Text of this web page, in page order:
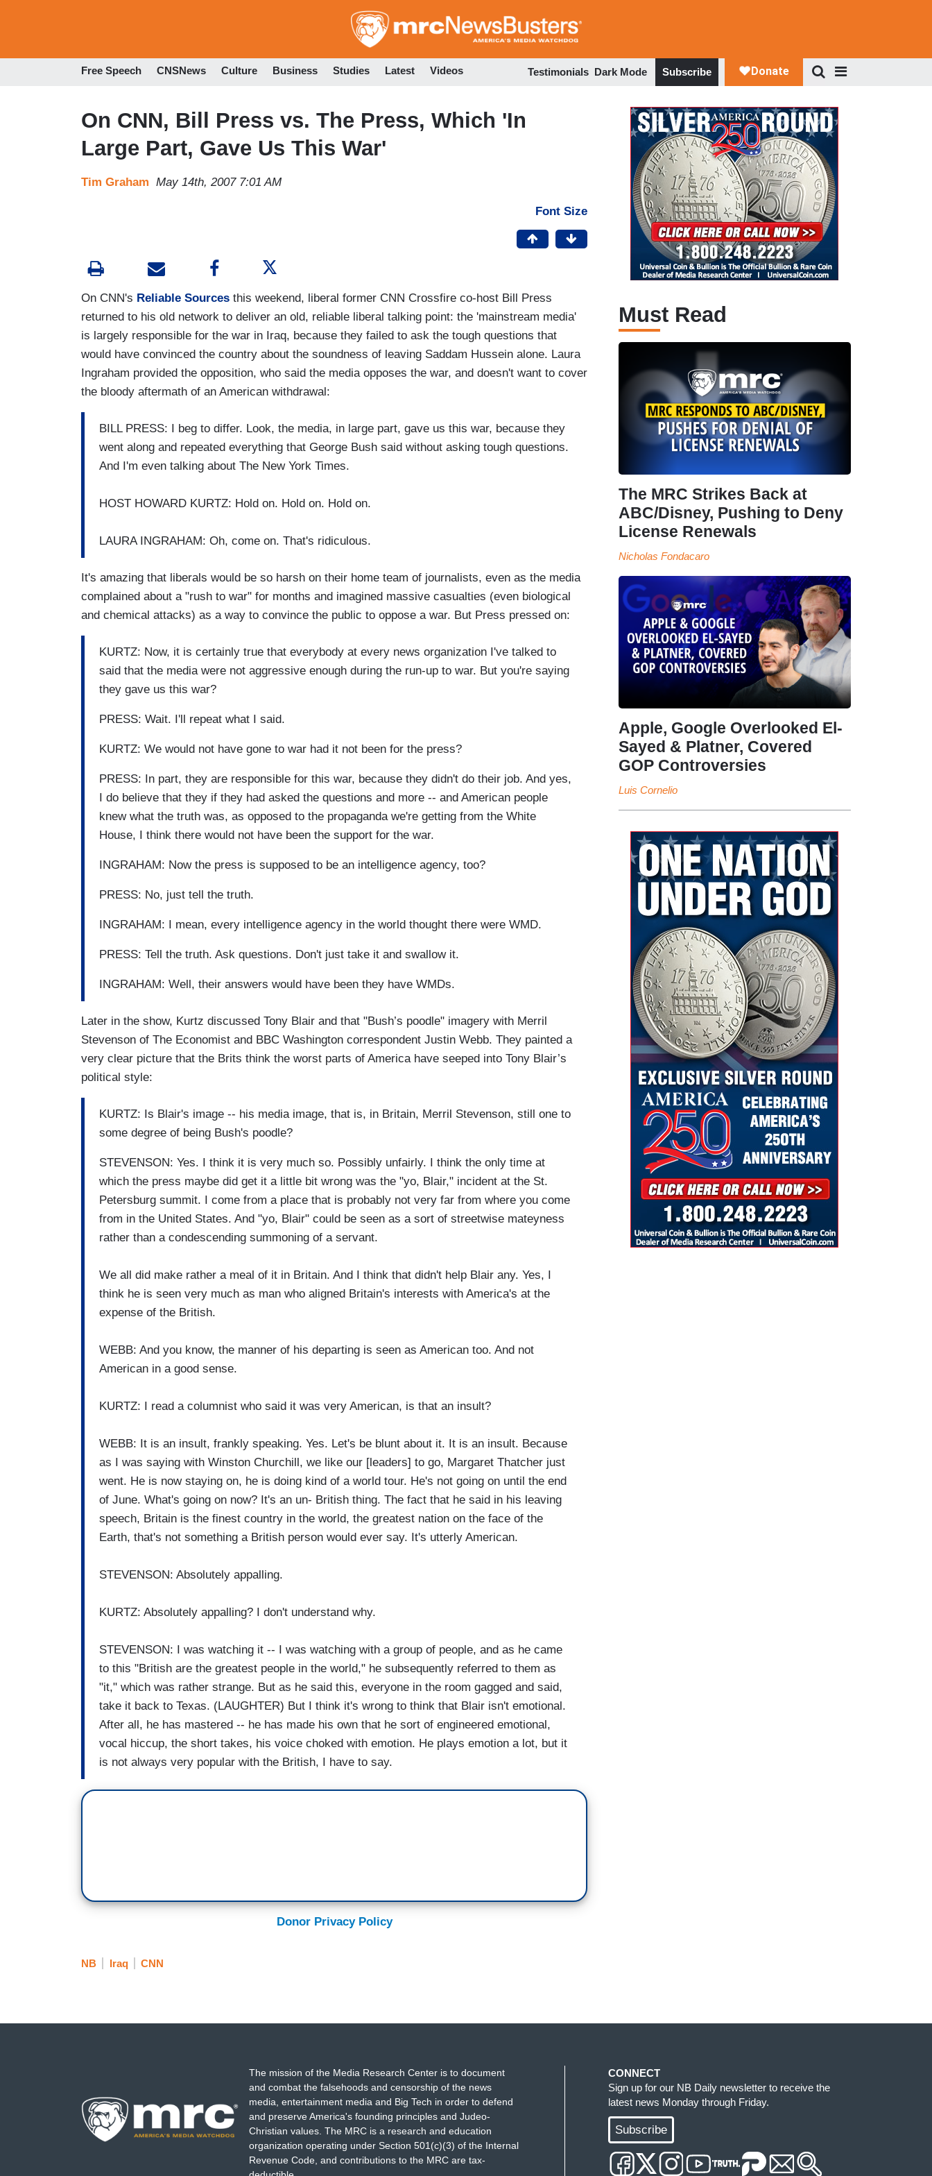
to
Free Speech CNSNews Culture Business Studies Latest Videos Testimonials Dark Mode Subscribe
On CNN, Bill Press vs. The Press, Which 'In
Large Part, Gave Us This War'
Tim Graham May 14th, 2007 7:01 AM
Font Size
On CNN's Reliable Sources this weekend, liberal former CNN Crossfire co-host Bill Press
returned to his old network to deliver an old, reliable liberal talking point: the 'mainstream media'
is largely responsible for the war in Iraq, because they failed to ask the tough questions that
would have convinced the country about the soundness of leaving Saddam Hussein alone. Laura
Ingraham provided the opposition, who said the media opposes the war, and doesn't want to cover
the bloody aftermath of an American withdrawal:
BILL PRESS: I beg to differ. Look, the media, in large part, gave us this war, because they
went along and repeated everything that George Bush said without asking tough questions.
And I'm even talking about The New York Times.
HOST HOWARD KURTZ: Hold on. Hold on. Hold on.
LAURA INGRAHAM: Oh, come on. That's ridiculous.
It's amazing that liberals would be so harsh on their home team of journalists, even as the media
complained about a "rush to war" for months and imagined massive casualties (even biological
and chemical attacks) as a way to convince the public to oppose a war. But Press pressed on:
KURTZ: Now, it is certainly true that everybody at every news organization I've talked to
said that the media were not aggressive enough during the run-up to war. But you're saying
they gave us this war?
PRESS: Wait. I'll repeat what I said.
KURTZ: We would not have gone to war had it not been for the press?
PRESS: In part, they are responsible for this war, because they didn't do their job. And yes,
I do believe that they if they had asked the questions and more -- and American people
knew what the truth was, as opposed to the propaganda we're getting from the White
House, I think there would not have been the support for the war.
INGRAHAM: Now the press is supposed to be an intelligence agency, too?
PRESS: No, just tell the truth.
INGRAHAM: I mean, every intelligence agency in the world thought there were WMD.
PRESS: Tell the truth. Ask questions. Don't just take it and swallow it.
INGRAHAM: Well, their answers would have been they have WMDs.
Later in the show, Kurtz discussed Tony Blair and that "Bush’s poodle" imagery with Merril
Stevenson of The Economist and BBC Washington correspondent Justin Webb. They painted a
very clear picture that the Brits think the worst parts of America have seeped into Tony Blair’s
political style:
KURTZ: Is Blair's image -- his media image, that is, in Britain, Merril Stevenson, still one to
some degree of being Bush's poodle?
STEVENSON: Yes. I think it is very much so. Possibly unfairly. I think the only time at
which the press maybe did get it a little bit wrong was the "yo, Blair," incident at the St.
Petersburg summit. I come from a place that is probably not very far from where you come
from in the United States. And "yo, Blair" could be seen as a sort of streetwise mateyness
rather than a condescending summoning of a servant.
We all did make rather a meal of it in Britain. And I think that didn't help Blair any. Yes, I
think he is seen very much as man who aligned Britain's interests with America's at the
expense of the British.
WEBB: And you know, the manner of his departing is seen as American too. And not
American in a good sense.
KURTZ: I read a columnist who said it was very American, is that an insult?
WEBB: It is an insult, frankly speaking. Yes. Let's be blunt about it. It is an insult. Because
as I was saying with Winston Churchill, we like our [leaders] to go, Margaret Thatcher just
went. He is now staying on, he is doing kind of a world tour. He's not going on until the end
of June. What's going on now? It's an un- British thing. The fact that he said in his leaving
speech, Britain is the finest country in the world, the greatest nation on the face of the
Earth, that's not something a British person would ever say. It's utterly American.
STEVENSON: Absolutely appalling.
KURTZ: Absolutely appalling? I don't understand why.
STEVENSON: I was watching it -- I was watching with a group of people, and as he came
to this "British are the greatest people in the world," he subsequently referred to them as
"it," which was rather strange. But as he said this, everyone in the room gagged and said,
take it back to Texas. (LAUGHTER) But I think it's wrong to think that Blair isn't emotional.
After all, he has mastered -- he has made his own that he sort of engineered emotional,
vocal hiccup, the short takes, his voice choked with emotion. He plays emotion a lot, but it
is not always very popular with the British, I have to say.
Donor Privacy Policy
NB Iraq CNN
Must Read
The MRC Strikes Back at
ABC/Disney, Pushing to Deny
License Renewals
Nicholas Fondacaro
Apple, Google Overlooked El-
Sayed & Platner, Covered
GOP Controversies
Luis Cornelio
The mission of the Media Research Center is to document
and combat the falsehoods and censorship of the news
media, entertainment media and Big Tech in order to defend
and preserve America's founding principles and Judeo-
Christian values. The MRC is a research and education
organization operating under Section 501(c)(3) of the Internal
Revenue Code, and contributions to the MRC are tax-
CONNECT
Sign up for our NB Daily newsletter to receive the
latest news Monday through Friday.
Subscribe